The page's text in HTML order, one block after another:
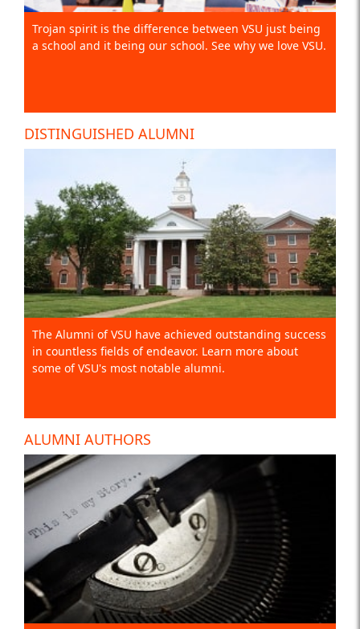
Trojan spirit is the difference between VSU just being
a school and it being our school. See why we love VSU.
DISTINGUISHED ALUMNI
The Alumni of VSU have achieved outstanding success
in countless fields of endeavor. Learn more about
some of VSU's most notable alumni.
ALUMNI AUTHORS